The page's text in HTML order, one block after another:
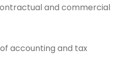
and commercial
accounting and tax